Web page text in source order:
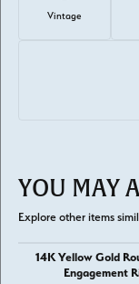
Vintage
YOU MAY
Explore other items
14K Yellow Gold
Engagement